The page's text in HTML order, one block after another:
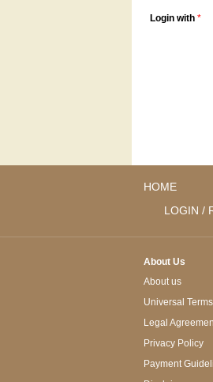
Login with *
HOME
LOGIN /
About Us
About us
Universal
Legal
Privacy Policy
Payment